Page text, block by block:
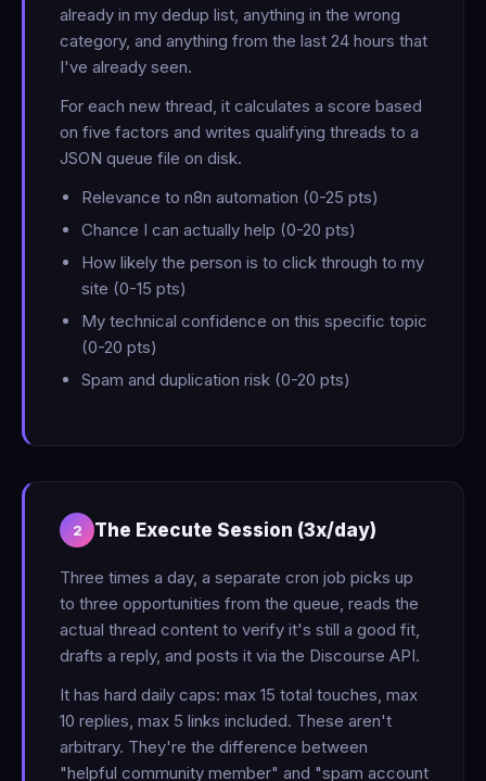
already in my dedup list, anything in the wrong
category, and anything from the last 24 hours that
I've already seen.
For each new thread, it calculates a score based
on five factors and writes qualifying threads to a
JSON queue file on disk.
Relevance to n8n automation (0-25 pts)
Chance I can actually help (0-20 pts)
How likely the person is to click through to my
site (0-15 pts)
My technical confidence on this specific topic
(0-20 pts)
Spam and duplication risk (0-20 pts)
2 The Execute Session (3x/day)
Three times a day, a separate cron job picks up
to three opportunities from the queue, reads the
actual thread content to verify it's still a good fit,
drafts a reply, and posts it via the Discourse API.
It has hard daily caps: max 15 total touches, max
10 replies, max 5 links included. These aren't
arbitrary. They're the difference between
"helpful community member" and "spam account